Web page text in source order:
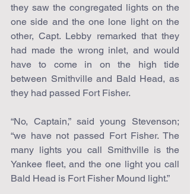
they saw the congregated lights on the
one side and the one lone light on the
other, Capt. Lebby remarked that they
had made the wrong inlet, and would
have to come in on the high tide
between Smithville and Bald Head, as
they had passed Fort Fisher.
“No, Captain,” said young Stevenson;
“we have not passed Fort Fisher. The
many lights you call Smithville is the
Yankee fleet, and the one light you call
Bald Head is Fort Fisher Mound light.”